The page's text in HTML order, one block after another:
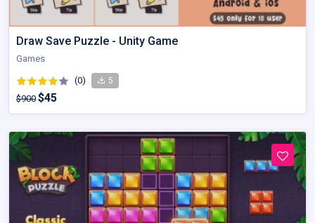
Draw Save Puzzle - Unity Game
Games
(0) 5
$900 $45